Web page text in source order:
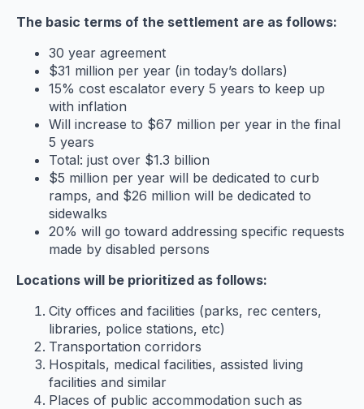
The basic terms of the settlement are as follows:
30 year agreement
$31 million per year (in today’s dollars)
15% cost escalator every 5 years to keep up
with inflation
Will increase to $67 million per year in the final
5 years
Total: just over $1.3 billion
$5 million per year will be dedicated to curb
ramps, and $26 million will be dedicated to
sidewalks
20% will go toward addressing specific requests
made by disabled persons
Locations will be prioritized as follows:
City offices and facilities (parks, rec centers,
libraries, police stations, etc)
Transportation corridors
Hospitals, medical facilities, assisted living
facilities and similar
Places of public accommodation such as